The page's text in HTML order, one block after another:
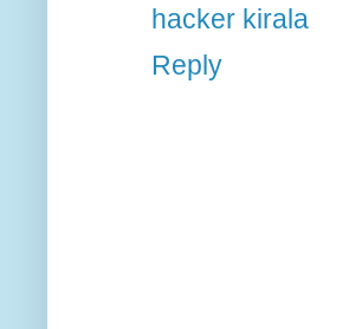
hacker kirala
Reply